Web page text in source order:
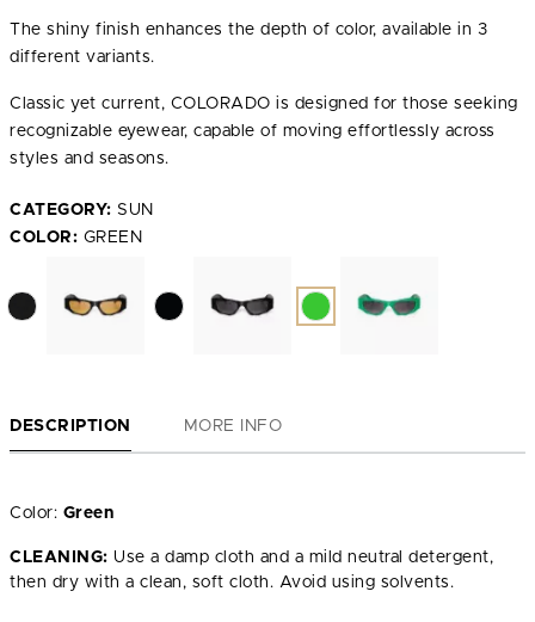
The shiny finish enhances the depth of color, available in 3
different variants.
Classic yet current, COLORADO is designed for those seeking
recognizable eyewear, capable of moving effortlessly across
styles and seasons.
CATEGORY: SUN
COLOR: GREEN
DESCRIPTION MORE INFO
Color: Green
CLEANING: Use a damp cloth and a mild neutral detergent,
then dry with a clean, soft cloth. Avoid using solvents.